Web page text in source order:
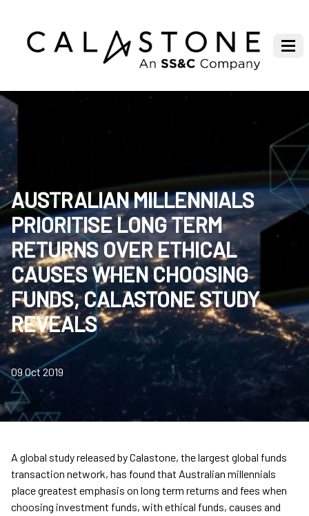
AUSTRALIAN MILLENNIALS
PRIORITISE LONG TERM
RETURNS OVER ETHICAL
CAUSES WHEN CHOOSING
FUNDS, CALASTONE STUDY
REVEALS
09 Oct 2019
A global study released by Calastone, the largest global funds
transaction network, has found that Australian millennials
place greatest emphasis on long term returns and fees when
choosing investment funds, with ethical funds, causes and